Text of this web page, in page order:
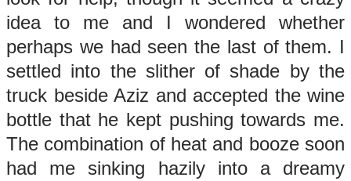
idea to me and I wondered whether
perhaps we had seen the last of them. I
settled into the slither of shade by the
truck beside Aziz and accepted the wine
bottle that he kept pushing towards me.
The combination of heat and booze soon
had me sinking hazily into a dreamy